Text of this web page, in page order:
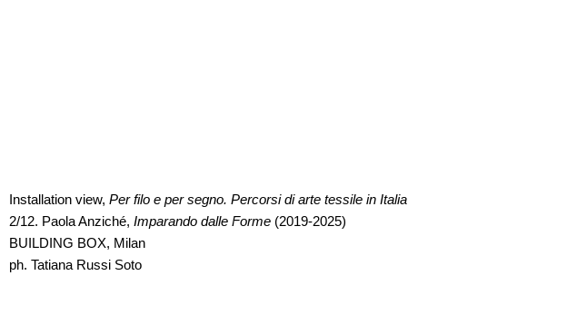
Installation view, Per filo e per segno. Percorsi di arte tessile in Italia
2/12. Paola Anziché, Imparando dalle Forme (2019-2025)
BUILDING BOX, Milan
ph. Tatiana Russi Soto
Installation view, Per filo e per segno. Percorsi di arte tessile in Italia
2/12. Paola Anziché, Imparando dalle Forme (2019-2025)
BUILDING BOX, Milan
ph. Tatiana Russi Soto